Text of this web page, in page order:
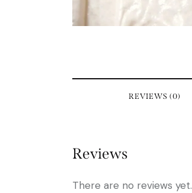
REVIEWS (0)
Reviews
There are no reviews yet.